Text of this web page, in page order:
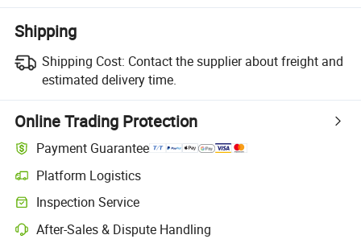
Shipping
Shipping Cost: Contact the supplier about freight and
estimated delivery time.
Online Trading Protection
Payment Guarantee
Platform Logistics
Inspection Service
After-Sales & Dispute Handling